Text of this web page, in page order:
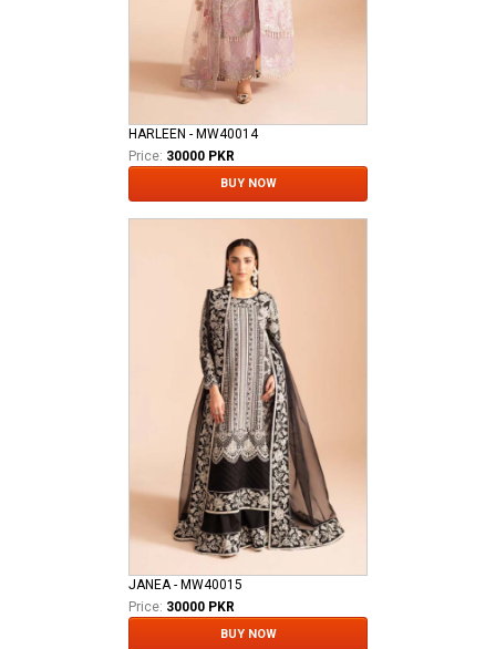
HARLEEN - MW40014
Price: 30000 PKR
BUY NOW
JANEA - MW40015
Price: 30000 PKR
BUY NOW